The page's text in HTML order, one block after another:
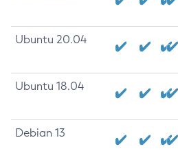
Ubuntu 20.04
Ubuntu 18.04
Debian 13